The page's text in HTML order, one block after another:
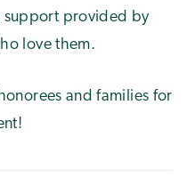
support provided by
love them.
and families for